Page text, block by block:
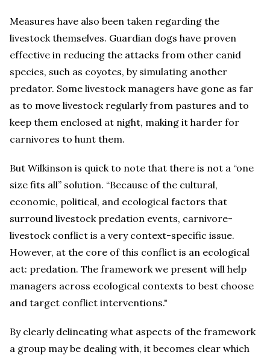
Measures have also been taken regarding the
livestock themselves. Guardian dogs have proven
effective in reducing the attacks from other canid
species, such as coyotes, by simulating another
predator. Some livestock managers have gone as far
as to move livestock regularly from pastures and to
keep them enclosed at night, making it harder for
carnivores to hunt them.
But Wilkinson is quick to note that there is not a “one
size fits all” solution. “Because of the cultural,
economic, political, and ecological factors that
surround livestock predation events, carnivore-
livestock conflict is a very context-specific issue.
However, at the core of this conflict is an ecological
act: predation. The framework we present will help
managers across ecological contexts to best choose
and target conflict interventions."
By clearly delineating what aspects of the framework
a group may be dealing with, it becomes clear which